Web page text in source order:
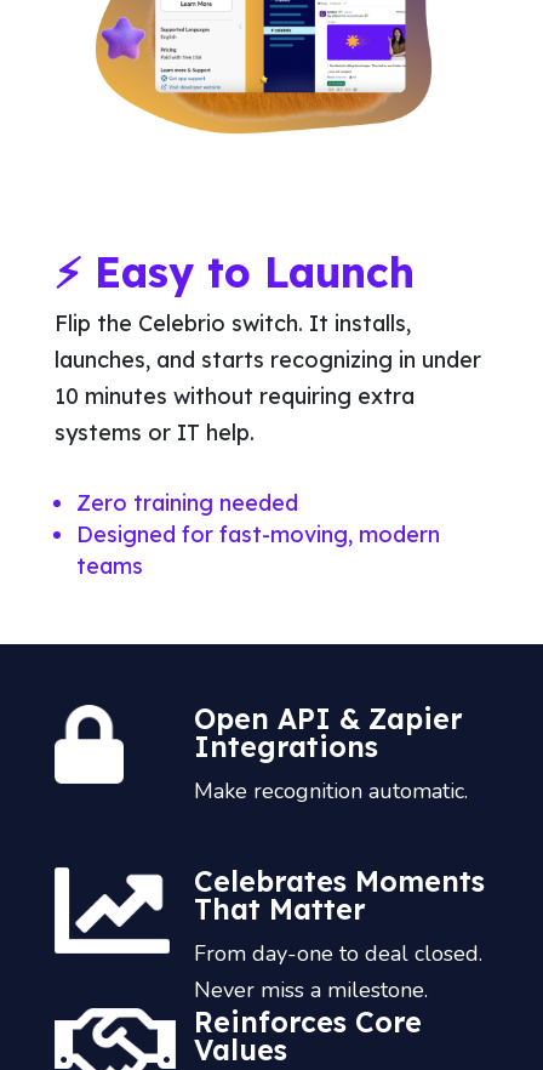
⚡ Easy to Launch
Flip the Celebrio switch. It installs,
launches, and starts recognizing in under
10 minutes without requiring extra
systems or IT help.
Zero training needed
Designed for fast-moving, modern
teams
Open API & Zapier
Integrations
Make recognition automatic.
Celebrates Moments
That Matter
From day-one to deal closed.
Never miss a milestone.
Reinforces Core
Values